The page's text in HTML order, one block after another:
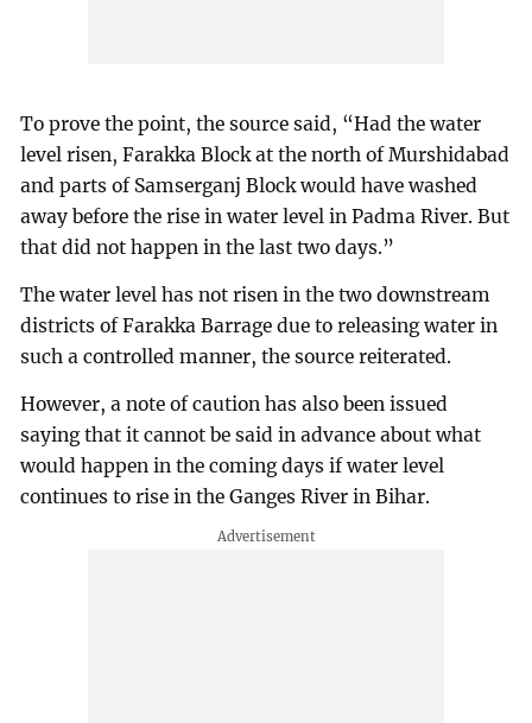
To prove the point, the source said, “Had the water
level risen, Farakka Block at the north of Murshidabad
and parts of Samserganj Block would have washed
away before the rise in water level in Padma River. But
that did not happen in the last two days.”
The water level has not risen in the two downstream
districts of Farakka Barrage due to releasing water in
such a controlled manner, the source reiterated.
However, a note of caution has also been issued
saying that it cannot be said in advance about what
would happen in the coming days if water level
continues to rise in the Ganges River in Bihar.